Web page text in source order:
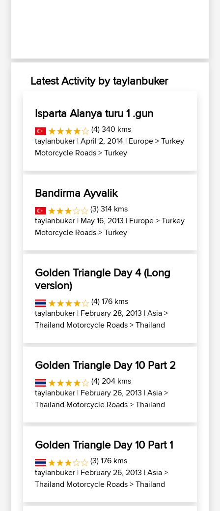
Latest Activity by taylanbuker
Isparta Alanya turu 1 .gun
(4) 340 kms
taylanbuker | April 2, 2014 | Europe>Turkey
Motorcycle Roads>Turkey
Bandirma Ayvalik
(3) 314 kms
taylanbuker | May 16, 2013 | Europe>Turkey
Motorcycle Roads>Turkey
Golden Triangle Day 4 (Long
version)
(4) 176 kms
taylanbuker | February 28, 2013 |Asia>
Thailand Motorcycle Roads>Thailand
Golden Triangle Day 10 Part 2
(4) 204 kms
taylanbuker | February 26, 2013 |Asia>
Thailand Motorcycle Roads>Thailand
Golden Triangle Day 10 Part 1
(3) 176 kms
taylanbuker | February 26, 2013 |Asia>
Thailand Motorcycle Roads>Thailand